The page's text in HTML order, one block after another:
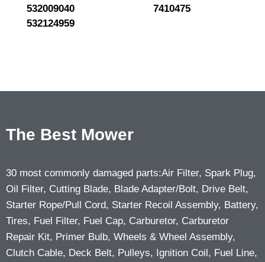
532009040
532124959
7410475
The Best Mower
30 most commonly damaged parts:Air Filter, Spark Plug,
Oil Filter, Cutting Blade, Blade Adapter/Bolt, Drive Belt,
Starter Rope/Pull Cord, Starter Recoil Assembly, Battery,
Tires, Fuel Filter, Fuel Cap, Carburetor, Carburetor
Repair Kit, Primer Bulb, Wheels & Wheel Assembly,
Clutch Cable, Deck Belt, Pulleys, Ignition Coil, Fuel Line,